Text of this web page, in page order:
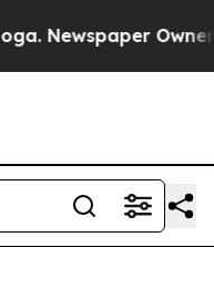
Newspaper Owner